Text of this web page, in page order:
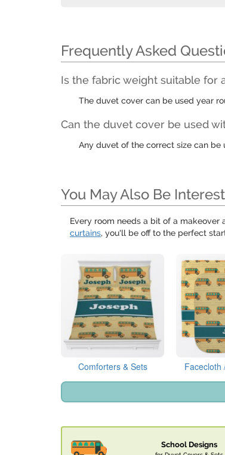
Frequently Asked
Is the fabric weight suitable for
The duvet cover can be used year
Can the duvet cover be used
Any duvet of the correct size can be
You May Also Be
Every room needs a bit of a
curtains, you'll be off to the perfect
Comforters & Sets Facecloth
School Designs